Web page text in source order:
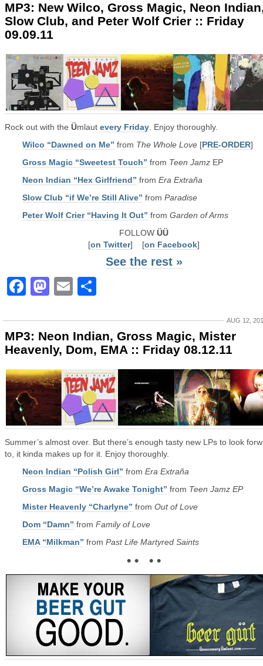
MP3: New Wilco, Gross Magic, Neon
Slow Club, and Peter Wolf Crier :: Friday
09.09.11
Rock out with the Ümlaut every Friday . Enjoy thoroughly.
Wilco “Dawned on Me” from The Whole Love [PRE-ORDER]
Gross Magic “Sweetest Touch” from Teen Jamz EP
Neon Indian “Hex Girlfriend” from Era Extraña
Slow Club “if We’re Still Alive” from Paradise
Peter Wolf Crier “Having It Out” from Garden of Arms
FOLLOW ÜÜ
[on Twitter] [on Facebook]
See the rest »
Facebook
Mastodon
Email
AUG 12,
MP3: Neon Indian, Gross Magic, Mister
Heavenly, Dom, EMA :: Friday 08.12.11
Summer’s almost over. But there’s enough tasty new LPs to look
to, it kinda makes up for it. Enjoy thoroughly.
Neon Indian “Polish Girl” from Era Extraña
Gross Magic “We’re Awake Tonight” from Teen Jamz EP
Mister Heavenly “Charlyne” from Out of Love
Dom “Damn” from Family of Love
EMA “Milkman” from Past Life Martyred Saints
• • • •